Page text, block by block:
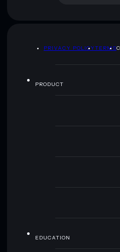
PRIVACY POLICYTERMS
PRODUCT
EDUCATION